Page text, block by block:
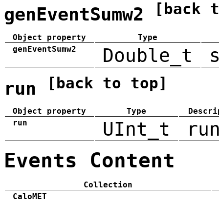
genEventSumw2 [back
Object property
Type
genEventSumw2
Double_t
run [back to top]
Object property Type
run
UInt_t
Events Content
Collection
CaloMET